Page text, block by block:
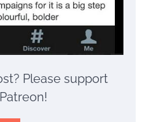
Please support